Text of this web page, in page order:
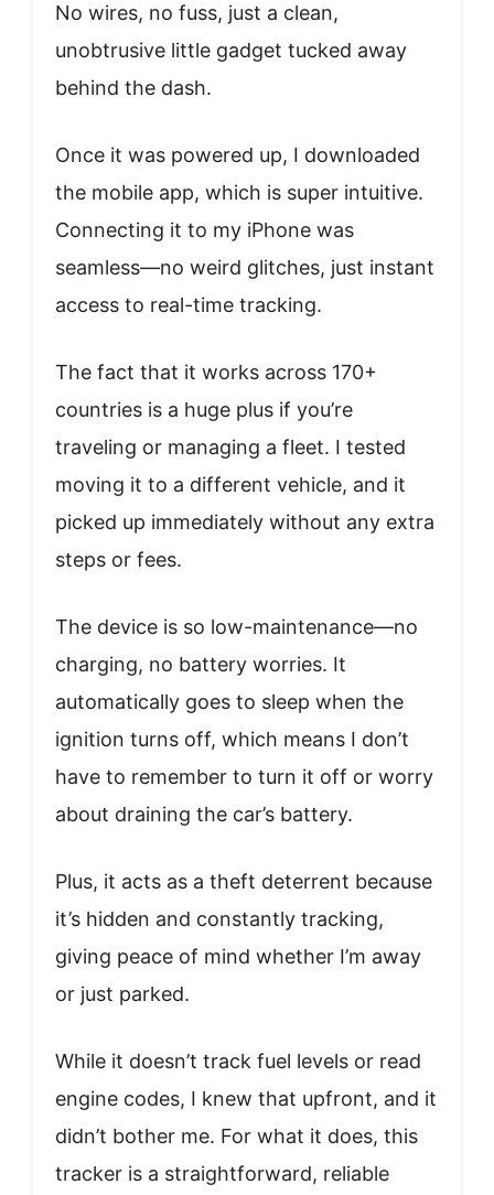
No wires, no fuss, just a clean,
unobtrusive little gadget tucked away
behind the dash.
Once it was powered up, I downloaded
the mobile app, which is super intuitive.
Connecting it to my iPhone was
seamless—no weird glitches, just instant
access to real-time tracking.
The fact that it works across 170+
countries is a huge plus if you’re
traveling or managing a fleet. I tested
moving it to a different vehicle, and it
picked up immediately without any extra
steps or fees.
The device is so low-maintenance—no
charging, no battery worries. It
automatically goes to sleep when the
ignition turns off, which means I don’t
have to remember to turn it off or worry
about draining the car’s battery.
Plus, it acts as a theft deterrent because
it’s hidden and constantly tracking,
giving peace of mind whether I’m away
or just parked.
While it doesn’t track fuel levels or read
engine codes, I knew that upfront, and it
didn’t bother me. For what it does, this
tracker is a straightforward, reliable